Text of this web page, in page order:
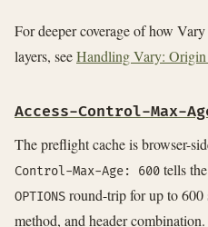
For deeper coverage of how
layers, seeHandling Vary:
Access-Control-Max-
The preflight cache is browser-
Control-Max-Age: 600 tells
OPTIONS round-trip for up to 600
method, and header